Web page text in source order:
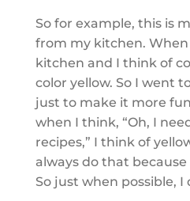
So for example, this is
from my kitchen.
kitchen and I think of
color yellow. So I went
just to make it more
when I think, “Oh, I
recipes,” I think of
always do that
So just when possible, I